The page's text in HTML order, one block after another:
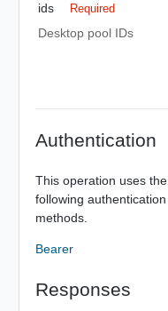
ids Required
Desktop pool IDs
Authentication
This operation uses the
following authentication
methods.
Bearer
Responses